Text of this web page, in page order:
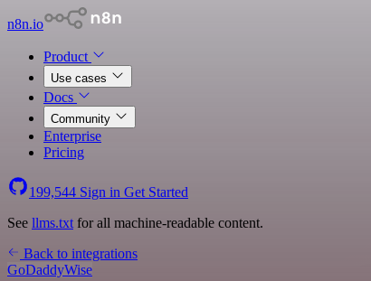
n8n.io
Product
Use cases
Docs
Community
Enterprise
Pricing
199,544 Sign in Get Started
See llms.txt for all machine-readable content.
Back to integrations
GoDaddyWise